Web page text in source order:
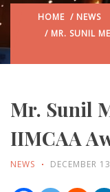
HOME / NEWS
/ MR. SUNIL
Mr. Sunil
IIMCAA
NEWS DECEMBER